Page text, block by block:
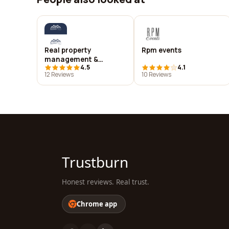
Real property
management &
maintenance
4.5
12 Reviews
Rpm events
4.1
10 Reviews
Trustburn
Honest reviews. Real trust.
Chrome app